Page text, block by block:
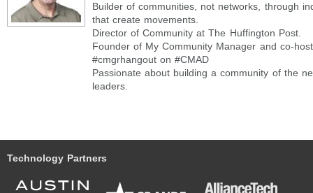
Builder of communities, not networks, through
that create movements.
Director of Community at The Huffington Post.
Founder of My Community Manager and co-
#cmgrhangout on #CMAD
Passionate about building a community of the
leaders.
Technology Partners